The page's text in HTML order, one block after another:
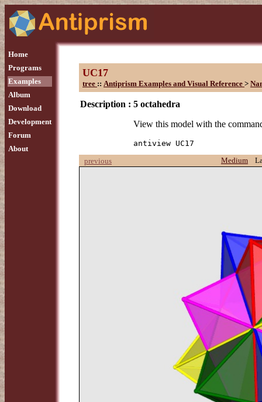
Home
Programs
Examples
Album
Download
Development
Forum
About
UC17
tree :: Antiprism Examples and Visual Reference >
Description : 5 octahedra
View this model with the
antiview UC17
previous
Medium